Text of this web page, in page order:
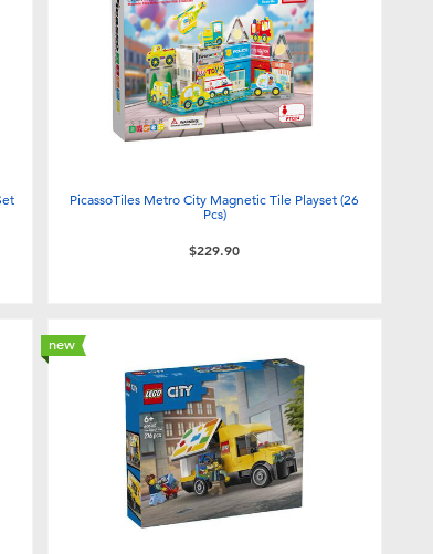
PicassoTiles Metro City Magnetic Tile Playset (26
Pcs)
$229.90
new